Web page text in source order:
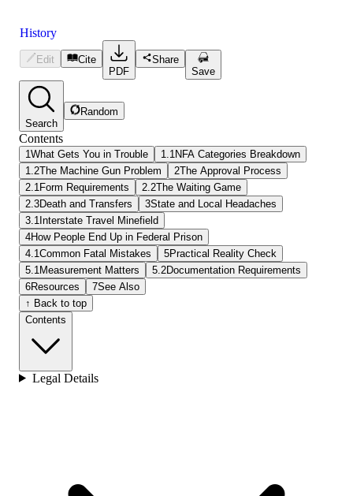
History
Edit
Cite
PDF
Share
Save
Search
Random
Contents
1 What Gets You in Trouble 1.1 NFA Categories Breakdown
1.2The Machine Gun Problem 2The Approval Process
2.1 Form Requirements 2.2The Waiting Game
2.3Death and Transfers 3State and Local Headaches
3.1 Interstate Travel Minefield
4How People End Up in Federal Prison
4.1 Common Fatal Mistakes 5Practical Reality Check
5.1 Measurement Matters 5.2Documentation Requirements
6Resources 7See Also
↑ Back to top
Contents
Legal Details